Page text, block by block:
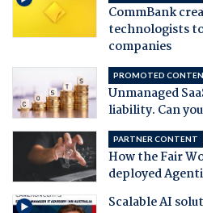
CommBank
technologists
companies
PROMOTED
Unmanaged
liability. Can
PARTNER CONTENT
How the Fair
deployed
Scalable AI